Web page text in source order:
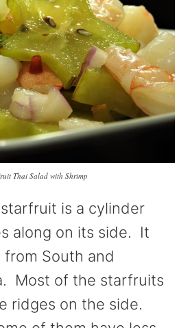
Thai Salad with Shrimp
is a cylinder
along on its side. It
South and
Most of the starfruits
ridges on the side.